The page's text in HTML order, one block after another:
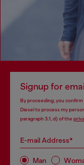
Signup for
By proceeding, you
Diesel to process my
paragraph 3.1, d) of the
E-mail Address*
Man